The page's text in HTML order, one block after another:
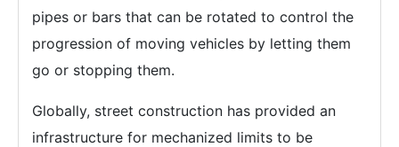
pipes or bars that can be rotated to control the
progression of moving vehicles by letting them
go or stopping them.
Globally, street construction has provided an
infrastructure for mechanized limits to be